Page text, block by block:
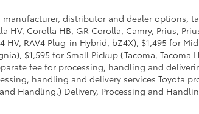
distributor and dealer options,
Corolla HB, GR Corolla, Camry, Prius,
HV, RAV4 Plug-in Hybrid, bZ4X), $1,495 for
$1,595 for Small Pickup (Tacoma, Tacoma
fee for processing, handling and
handling and delivery services Toyota
Handling.) Delivery, Processing and